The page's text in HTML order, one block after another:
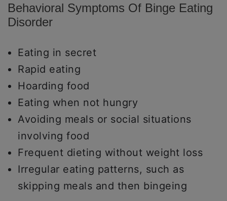
Behavioral Symptoms Of Binge Eating
Disorder
Eating in secret
Rapid eating
Hoarding food
Eating when not hungry
Avoiding meals or social situations
involving food
Frequent dieting without weight loss
Irregular eating patterns, such as
skipping meals and then bingeing